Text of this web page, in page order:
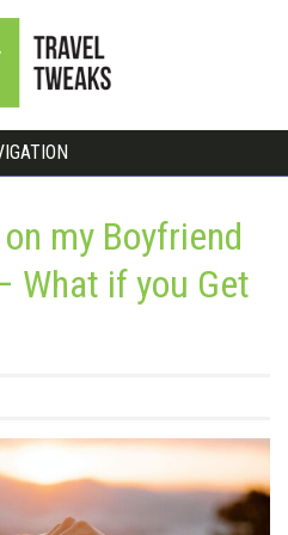
my Boyfriend
What if you Get